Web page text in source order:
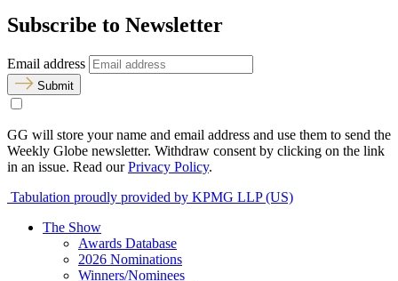
Subscribe to Newsletter
Email address
Submit
GG will store your name and email address and use them to send the
Weekly Globe newsletter. Withdraw consent by clicking on the link
in an issue. Read ourPrivacy Policy.
Tabulation proudly provided by KPMG LLP (US)
The Show
Awards Database
2026 Nominations
Winners/Nominees